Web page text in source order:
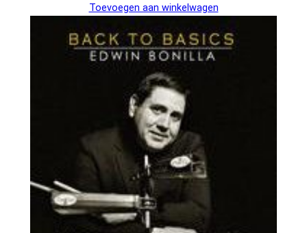
Toevoegen aan winkelwagen